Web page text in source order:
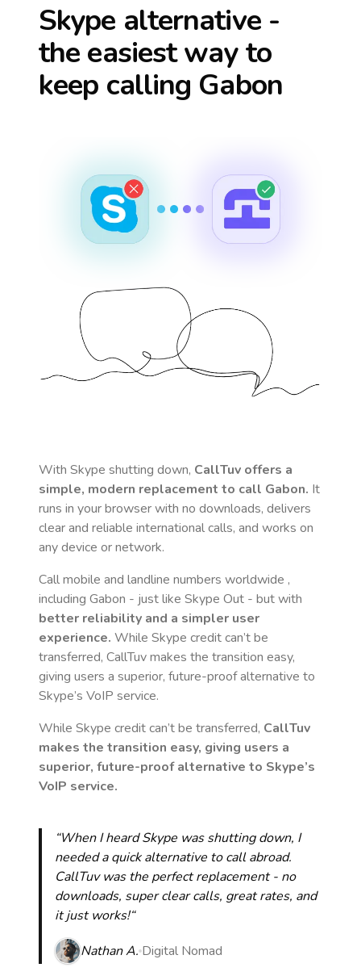
Skype alternative -
the easiest way to
keep calling Gabon
With Skype shutting down, CallTuv offers a
simple, modern replacement to call Gabon. It
runs in your browser with no downloads, delivers
clear and reliable international calls, and works on
any device or network.
Call mobile and landline numbers worldwide ,
including Gabon - just like Skype Out - but with
better reliability and a simpler user
experience. While Skype credit can’t be
transferred, CallTuv makes the transition easy,
giving users a superior, future-proof alternative to
Skype’s VoIP service.
While Skype credit can’t be transferred, CallTuv
makes the transition easy, giving users a
superior, future-proof alternative to Skype’s
VoIP service.
“When I heard Skype was shutting down, I
needed a quick alternative to call abroad.
CallTuv was the perfect replacement - no
downloads, super clear calls, great rates, and
it just works!“
Nathan A. Digital Nomad